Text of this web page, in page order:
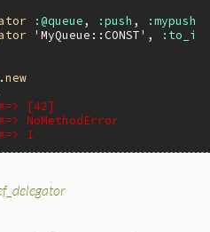
:@queue, :push ,
:mypush
'MyQueue::CONST' ,
:to_i
.new
#=> [42]
#=> NoMethodError
#=> 1
line 188